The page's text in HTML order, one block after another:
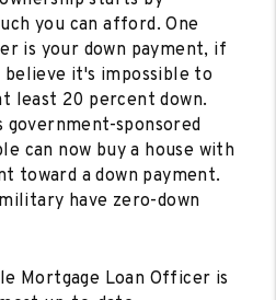
you can afford. One
is your down payment, if
believe it's impossible to
least 20 percent down.
sponsored
can now buy a house with
toward a down payment.
have zero-down
Mortgage Loan Officer is